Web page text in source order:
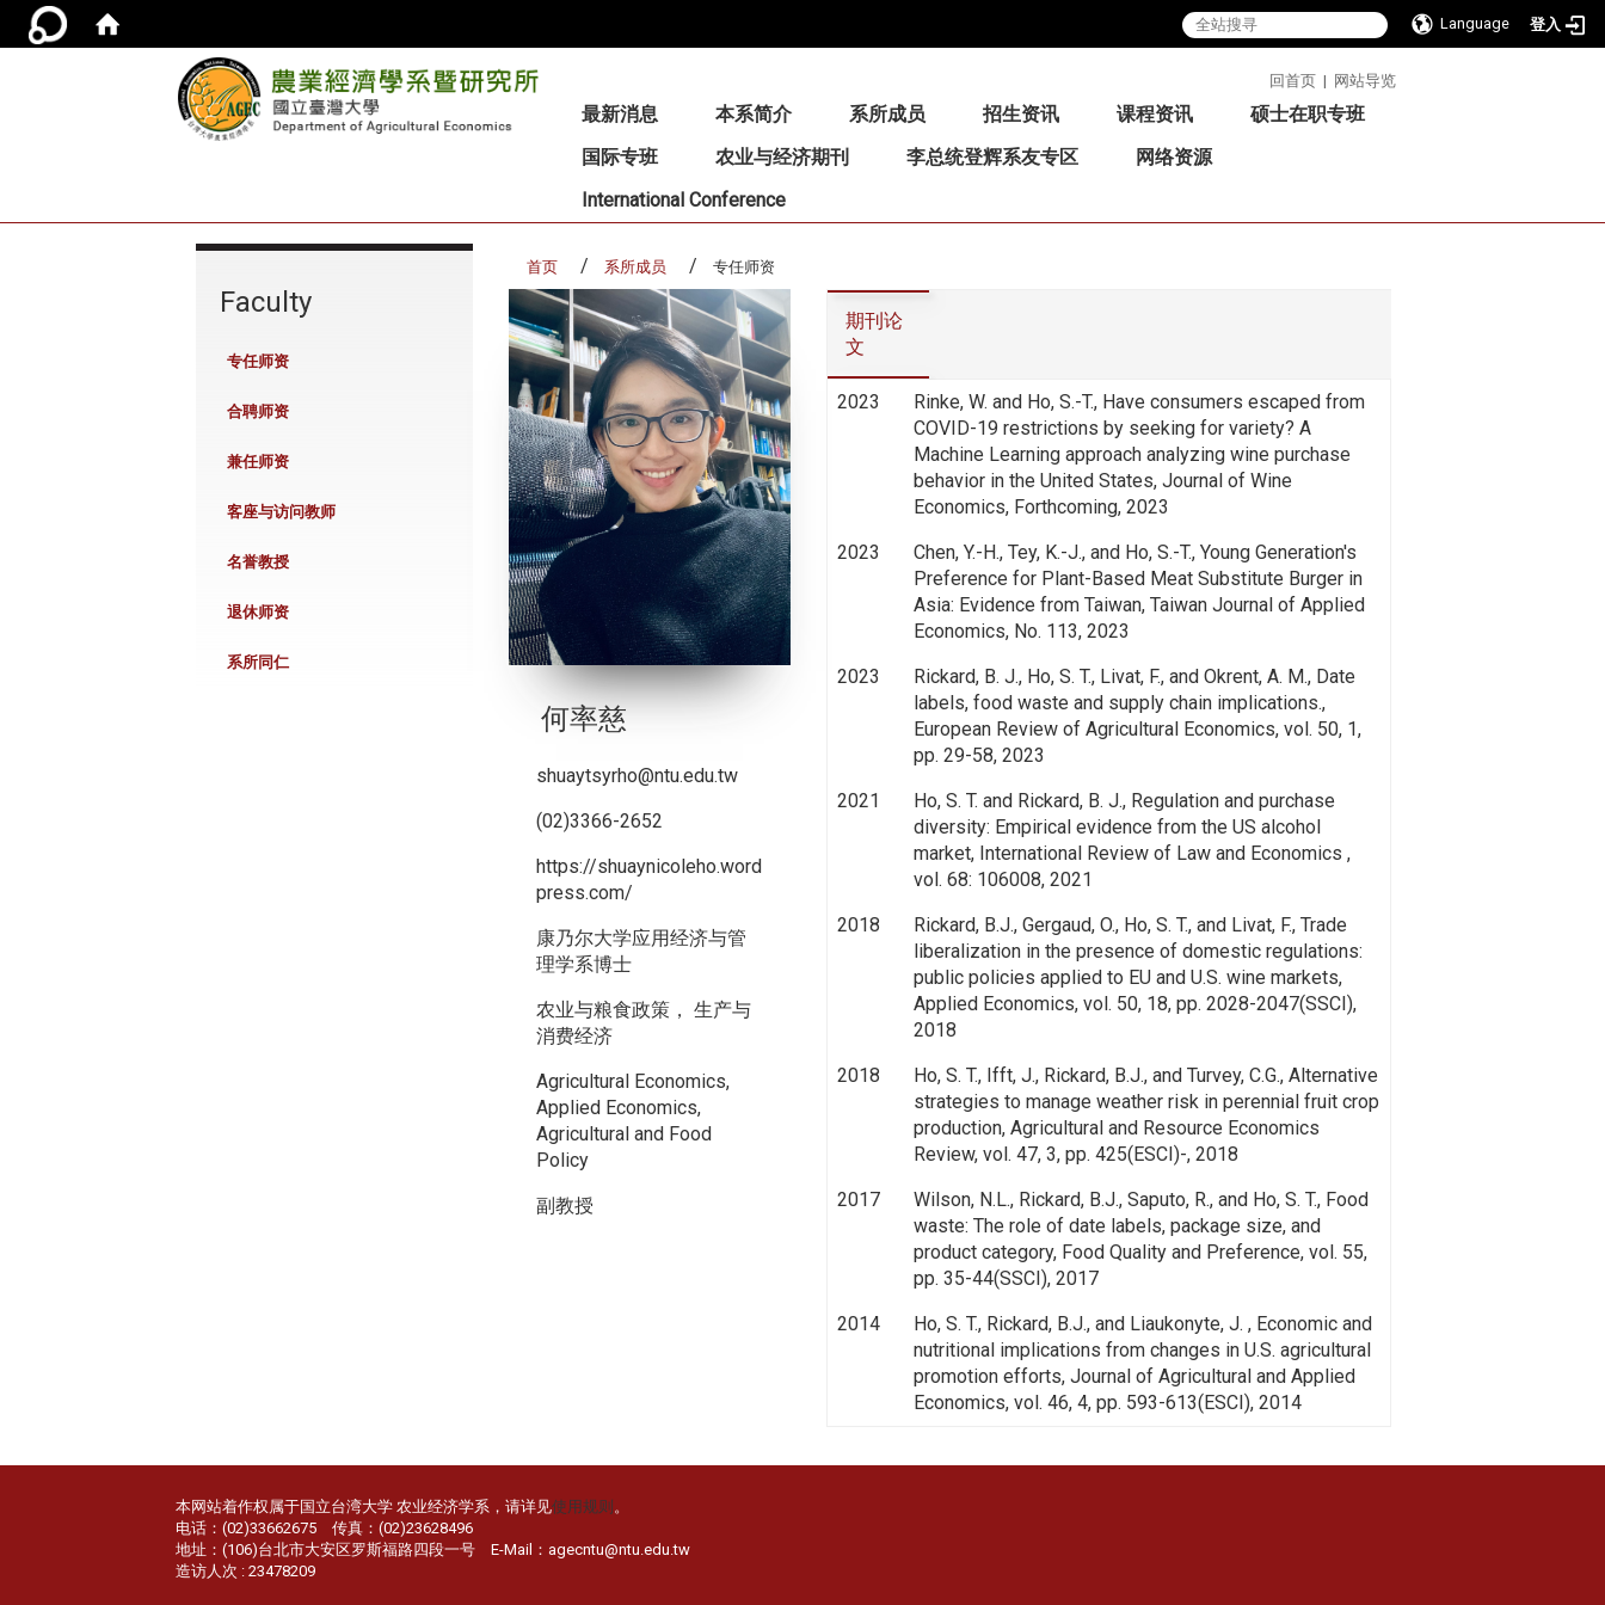
Language 登入
回首页 | 网站导览
最新消息 本系简介 系所成员 招生资讯 课程资讯
硕士在职专班
国际专班
农业与经济期刊 李总统登辉系友专区
网络资源
International Conference
Faculty
专任师资
合聘师资
兼任师资
客座与访问教师
名誉教授
退休师资
系所同仁
首页 系所成员 专任师资
何率慈
shuaytsyrho@ntu.edu.tw
(02)3366-2652
https://shuaynicoleho.word
press.com/
康乃尔大学应用经济与管
理学系博士
农业与粮食政策， 生产与
消费经济
Agricultural Economics,
Applied Economics,
Agricultural and Food
Policy
副教授
期刊论
文
2023
Rinke, W. and Ho, S.-T., Have consumers escaped from
COVID-19 restrictions by seeking for variety? A
Machine Learning approach analyzing wine purchase
behavior in the United States, Journal of Wine
Economics, Forthcoming, 2023
2023
Chen, Y.-H., Tey, K.-J., and Ho, S.-T., Young Generation's
Preference for Plant-Based Meat Substitute Burger in
Asia: Evidence from Taiwan, Taiwan Journal of Applied
Economics, No. 113, 2023
2023
Rickard, B. J., Ho, S. T., Livat, F., and Okrent, A. M., Date
labels, food waste and supply chain implications.,
European Review of Agricultural Economics, vol. 50, 1,
pp. 29-58, 2023
2021
Ho, S. T. and Rickard, B. J., Regulation and purchase
diversity: Empirical evidence from the US alcohol
market, International Review of Law and Economics ,
vol. 68: 106008, 2021
2018
Rickard, B.J., Gergaud, O., Ho, S. T., and Livat, F., Trade
liberalization in the presence of domestic regulations:
public policies applied to EU and U.S. wine markets,
Applied Economics, vol. 50, 18, pp. 2028-2047(SSCI),
2018
2018
Ho, S. T., Ifft, J., Rickard, B.J., and Turvey, C.G., Alternative
strategies to manage weather risk in perennial fruit crop
production, Agricultural and Resource Economics
Review, vol. 47, 3, pp. 425(ESCI)-, 2018
2017
Wilson, N.L., Rickard, B.J., Saputo, R., and Ho, S. T., Food
waste: The role of date labels, package size, and
product category, Food Quality and Preference, vol. 55,
pp. 35-44(SSCI), 2017
2014
Ho, S. T., Rickard, B.J., and Liaukonyte, J. , Economic and
nutritional implications from changes in U.S. agricultural
promotion efforts, Journal of Agricultural and Applied
Economics, vol. 46, 4, pp. 593-613(ESCI), 2014
本网站着作权属于国立台湾大学 农业经济学系，请详见使用规则 。
电话：(02)33662675 传真：(02)23628496
地址：(106)台北市大安区罗斯福路四段一号 E-Mail：agecntu@ntu.edu.tw
造访人次 : 23478209